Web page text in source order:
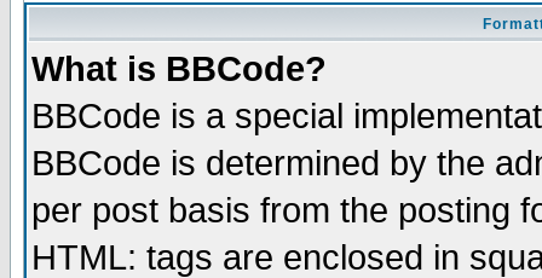
What is BBCode?
BBCode is a special
BBCode is determined by the
per post basis from the posting
HTML: tags are enclosed in